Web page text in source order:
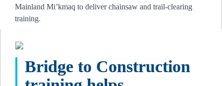
Mainland Mi’kmaq to deliver chainsaw and trail-clearing
training.
Bridge to Construction